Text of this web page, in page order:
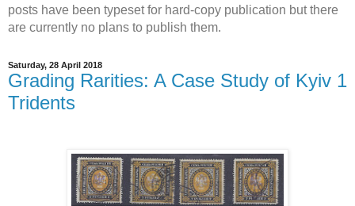
posts have been typeset for hard-copy publication but there
are currently no plans to publish them.
Saturday, 28 April 2018
Grading Rarities: A Case Study of Kyiv 1
Tridents